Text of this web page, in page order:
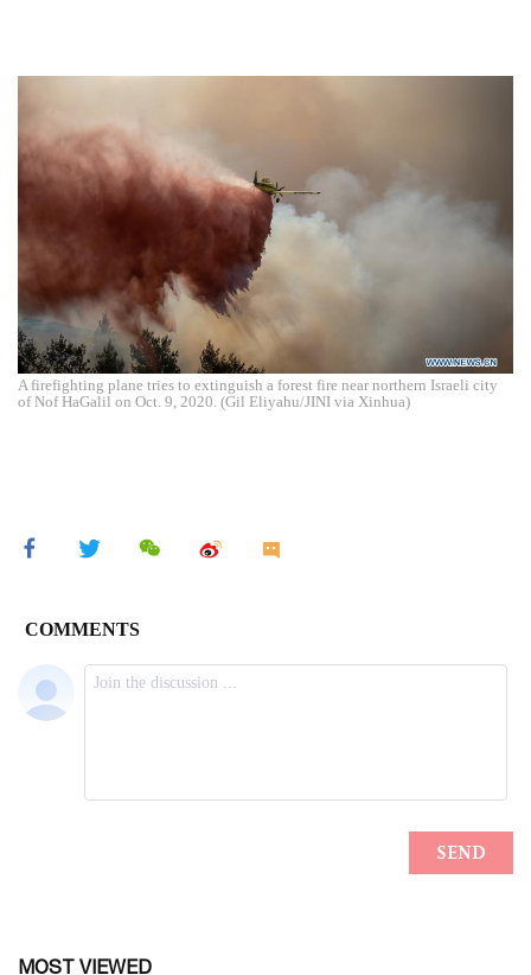
A firefighting plane tries to extinguish a forest fire near northern Israeli city
of Nof HaGalil on Oct. 9, 2020. (Gil Eliyahu/JINI via Xinhua)
MOST VIEWED